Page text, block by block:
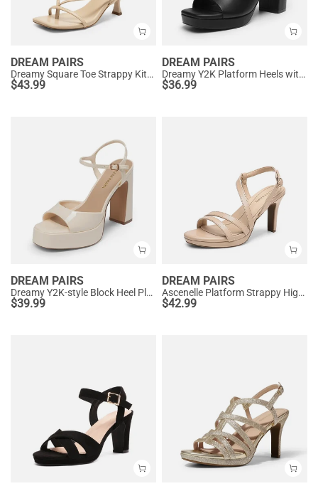
DREAM PAIRS
Dreamy Square Toe Strappy Kitten Heels
$43.99
DREAM PAIRS
Dreamy Y2K Platform Heels with Square Toe
$36.99
DREAM PAIRS
Dreamy Y2K-style Block Heel Platform Sandals
$39.99
DREAM PAIRS
Ascenelle Platform Strappy High Heeled Sandals
$42.99